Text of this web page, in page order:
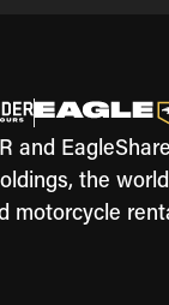
and
the
motorcycle